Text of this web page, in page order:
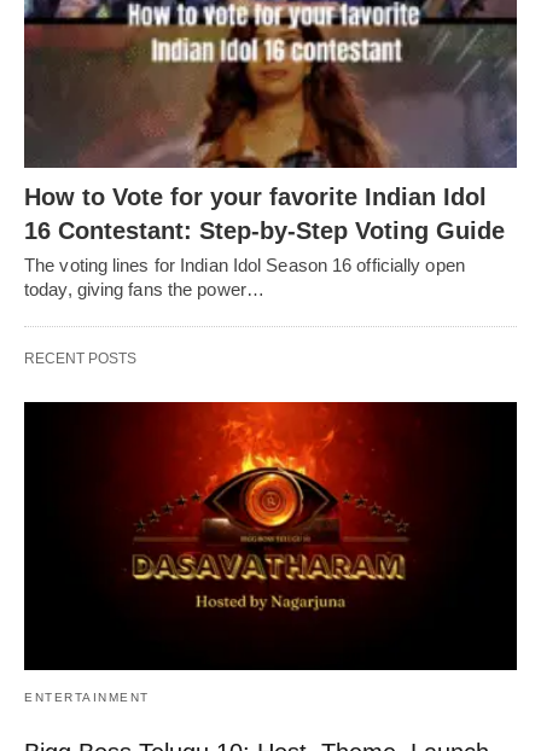
How to Vote for your favorite Indian Idol
16 Contestant: Step-by-Step Voting Guide
The voting lines for Indian Idol Season 16 officially open
today, giving fans the power…
RECENT POSTS
ENTERTAINMENT